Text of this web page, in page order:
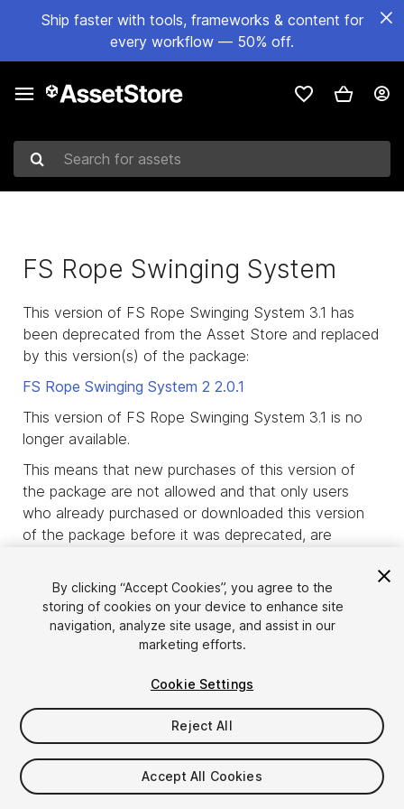
Ship faster with tools, frameworks & content for
every workflow — 50% off.
Search for assets
FS Rope Swinging System
This version of FS Rope Swinging System 3.1 has
been deprecated from the Asset Store and replaced
by this version(s) of the package:
FS Rope Swinging System 2 2.0.1
This version of FS Rope Swinging System 3.1 is no
longer available.
This means that new purchases of this version of
the package are not allowed and that only users
who already purchased or downloaded this version
of the package before it was deprecated, are
product_deprecated_intro3
By clicking “Accept Cookies”, you agree to the
storing of cookies on your device to enhance site
navigation, analyze site usage, and assist in our
marketing efforts.
Cookie Settings
Reject All
Accept All Cookies